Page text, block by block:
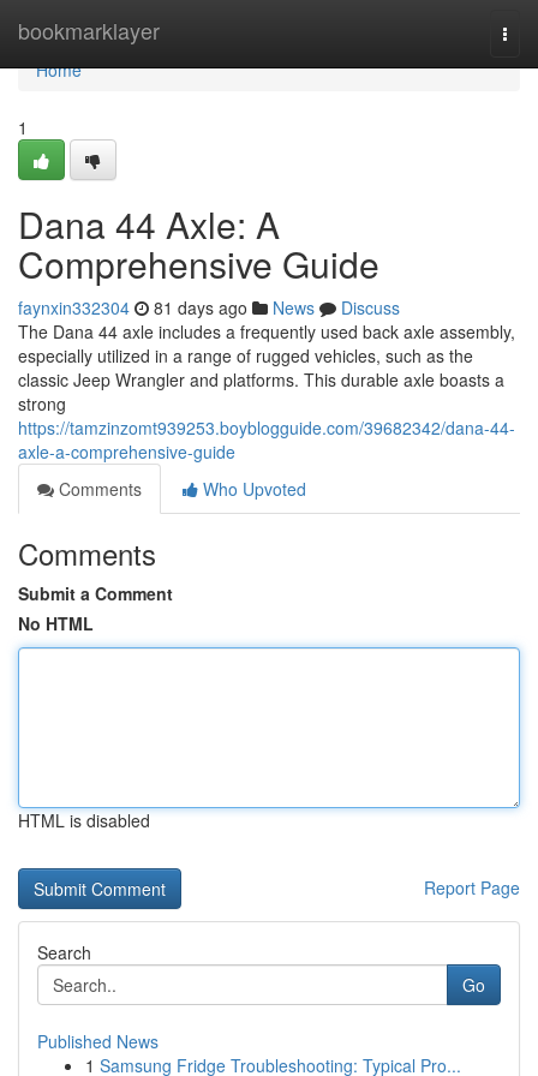
bookmarklayer
Home
Home
1
Dana 44 Axle: A
Comprehensive Guide
faynxin332304 81 days ago News
Discuss
The Dana 44 axle includes a frequently used back axle assembly,
especially utilized in a range of rugged vehicles, such as the
classic Jeep Wrangler and platforms. This durable axle boasts a
strong
https://tamzinzomt939253.boyblogguide.com/39682342/dana-44-
axle-a-comprehensive-guide
Comments
Who Upvoted
Comments
Submit a Comment
No HTML
HTML is disabled
Report Page
Search
Go
Published News
1 Samsung Fridge Troubleshooting: Typical Pro...